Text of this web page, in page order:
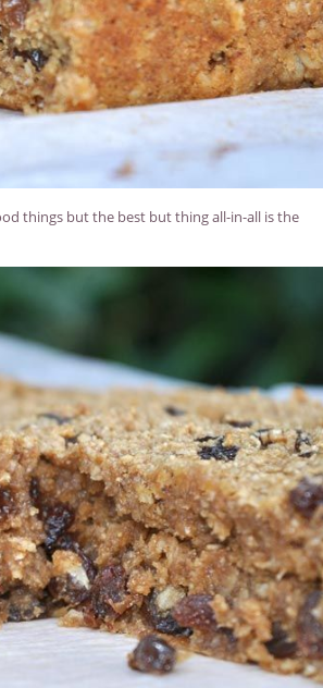
things but the best but thing all-in-all is the